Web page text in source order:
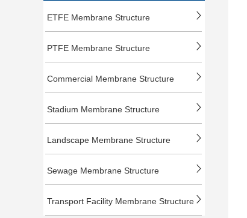
ETFE Membrane Structure
PTFE Membrane Structure
Commercial Membrane Structure
Stadium Membrane Structure
Landscape Membrane Structure
Sewage Membrane Structure
Transport Facility Membrane Structure